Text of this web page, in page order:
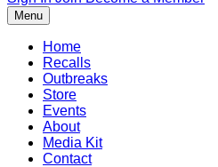
Menu
Home
Recalls
Outbreaks
Store
Events
About
Media Kit
Contact